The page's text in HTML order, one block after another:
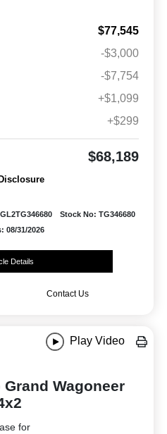
$77,545
-$3,000
-$7,754
+$1,099
+$299
$68,189
Stock No: TG346680
08/31/2026
Details
Contact Us
Play Video
Grand Wagoneer
for